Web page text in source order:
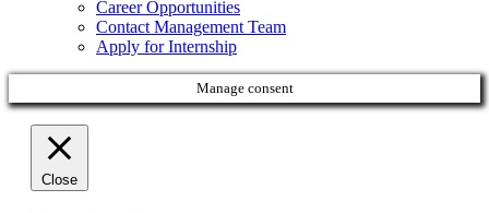
Career Opportunities
Contact Management Team
Apply for Internship
Manage consent
Close